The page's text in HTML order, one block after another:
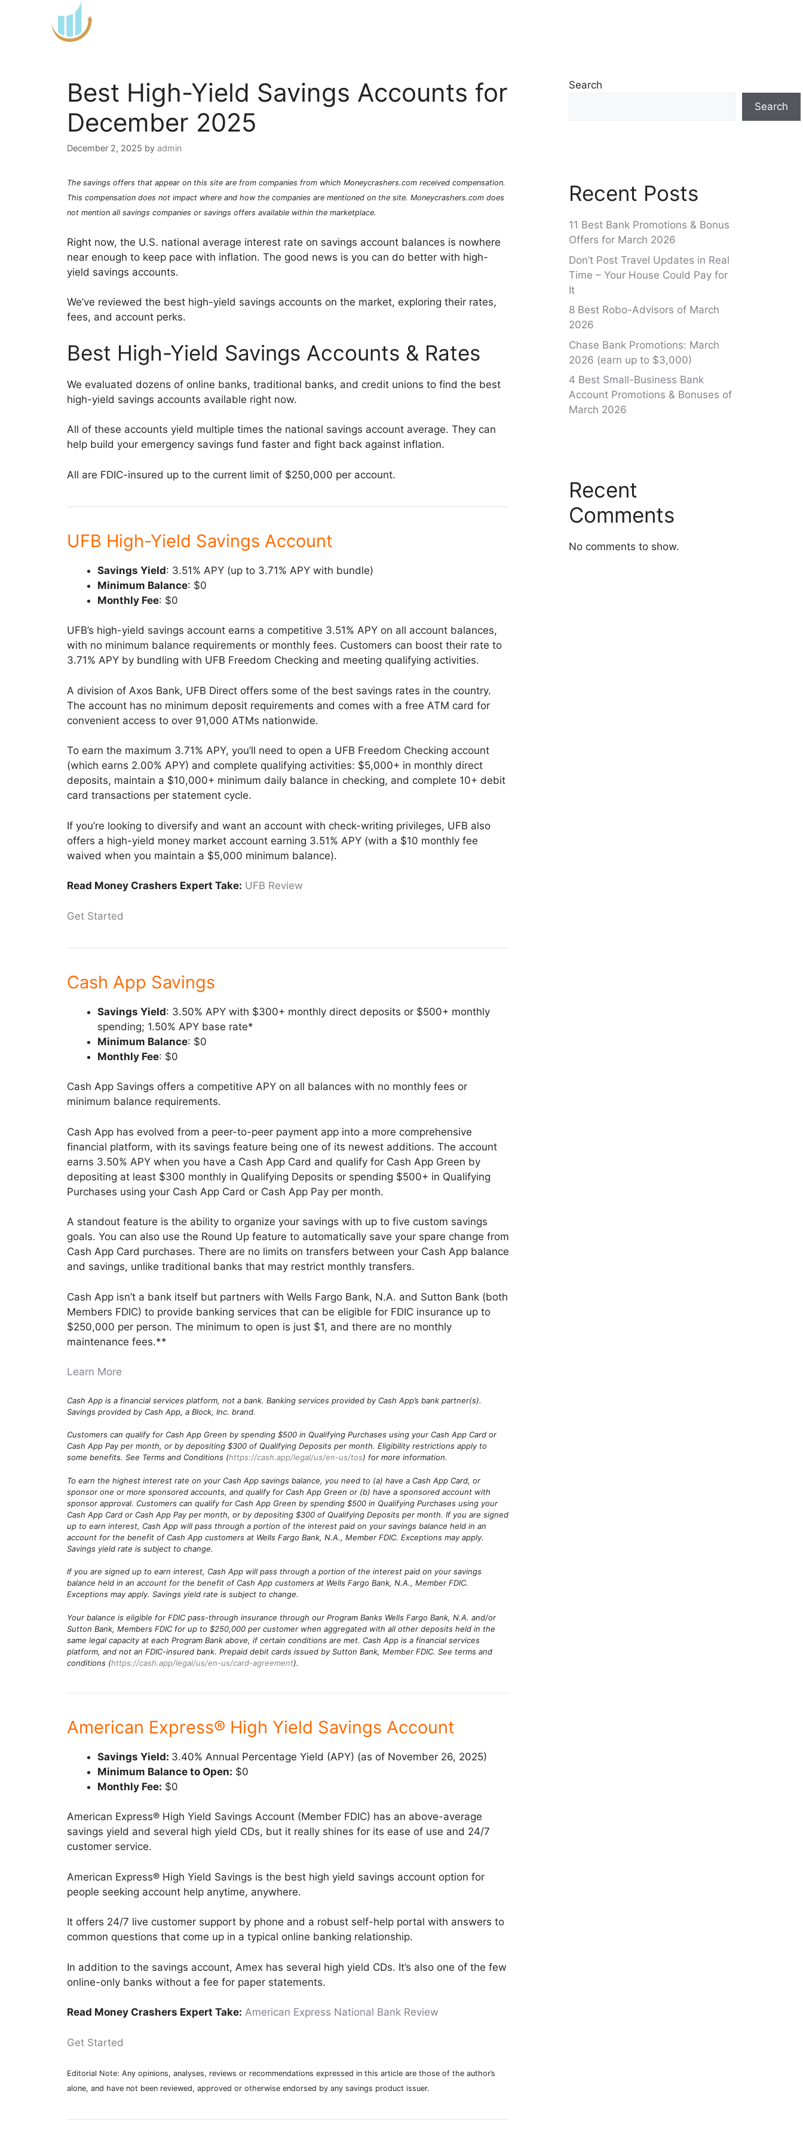
Best High-Yield Savings Accounts for
December 2025
December 2, 2025 by admin
The savings offers that appear on this site are from companies from which Moneycrashers.com received compensation.
This compensation does not impact where and how the companies are mentioned on the site. Moneycrashers.com does
not mention all savings companies or savings offers available within the marketplace.
Right now, the U.S. national average interest rate on savings account balances is nowhere
near enough to keep pace with inflation. The good news is you can do better with high-
yield savings accounts.
We’ve reviewed the best high-yield savings accounts on the market, exploring their rates,
fees, and account perks.
Best High-Yield Savings Accounts & Rates
We evaluated dozens of online banks, traditional banks, and credit unions to find the best
high-yield savings accounts available right now.
All of these accounts yield multiple times the national savings account average. They can
help build your emergency savings fund faster and fight back against inflation.
All are FDIC-insured up to the current limit of $250,000 per account.
UFB High-Yield Savings Account
Savings Yield: 3.51% APY (up to 3.71% APY with bundle)
Minimum Balance: $0
Monthly Fee: $0
UFB’s high-yield savings account earns a competitive 3.51% APY on all account balances,
with no minimum balance requirements or monthly fees. Customers can boost their rate to
3.71% APY by bundling with UFB Freedom Checking and meeting qualifying activities.
A division of Axos Bank, UFB Direct offers some of the best savings rates in the country.
The account has no minimum deposit requirements and comes with a free ATM card for
convenient access to over 91,000 ATMs nationwide.
To earn the maximum 3.71% APY, you’ll need to open a UFB Freedom Checking account
(which earns 2.00% APY) and complete qualifying activities: $5,000+ in monthly direct
deposits, maintain a $10,000+ minimum daily balance in checking, and complete 10+ debit
card transactions per statement cycle.
If you’re looking to diversify and want an account with check-writing privileges, UFB also
offers a high-yield money market account earning 3.51% APY (with a $10 monthly fee
waived when you maintain a $5,000 minimum balance).
Read Money Crashers Expert Take: UFB Review
Get Started
Cash App Savings
Savings Yield: 3.50% APY with $300+ monthly direct deposits or $500+ monthly
spending; 1.50% APY base rate*
Minimum Balance: $0
Monthly Fee: $0
Cash App Savings offers a competitive APY on all balances with no monthly fees or
minimum balance requirements.
Cash App has evolved from a peer-to-peer payment app into a more comprehensive
financial platform, with its savings feature being one of its newest additions. The account
earns 3.50% APY when you have a Cash App Card and qualify for Cash App Green by
depositing at least $300 monthly in Qualifying Deposits or spending $500+ in Qualifying
Purchases using your Cash App Card or Cash App Pay per month.
A standout feature is the ability to organize your savings with up to five custom savings
goals. You can also use the Round Up feature to automatically save your spare change from
Cash App Card purchases. There are no limits on transfers between your Cash App balance
and savings, unlike traditional banks that may restrict monthly transfers.
Cash App isn’t a bank itself but partners with Wells Fargo Bank, N.A. and Sutton Bank (both
Members FDIC) to provide banking services that can be eligible for FDIC insurance up to
$250,000 per person. The minimum to open is just $1, and there are no monthly
maintenance fees.**
Learn More
Cash App is a financial services platform, not a bank. Banking services provided by Cash App’s bank partner(s).
Savings provided by Cash App, a Block, Inc. brand.
Customers can qualify for Cash App Green by spending $500 in Qualifying Purchases using your Cash App Card or
Cash App Pay per month, or by depositing $300 of Qualifying Deposits per month. Eligibility restrictions apply to
some benefits. See Terms and Conditions (https://cash.app/legal/us/en-us/tos) for more information.
To earn the highest interest rate on your Cash App savings balance, you need to (a) have a Cash App Card, or
sponsor one or more sponsored accounts, and qualify for Cash App Green or (b) have a sponsored account with
sponsor approval. Customers can qualify for Cash App Green by spending $500 in Qualifying Purchases using your
Cash App Card or Cash App Pay per month, or by depositing $300 of Qualifying Deposits per month. If you are signed
up to earn interest, Cash App will pass through a portion of the interest paid on your savings balance held in an
account for the benefit of Cash App customers at Wells Fargo Bank, N.A., Member FDIC. Exceptions may apply.
Savings yield rate is subject to change.
If you are signed up to earn interest, Cash App will pass through a portion of the interest paid on your savings
balance held in an account for the benefit of Cash App customers at Wells Fargo Bank, N.A., Member FDIC.
Exceptions may apply. Savings yield rate is subject to change.
Your balance is eligible for FDIC pass-through insurance through our Program Banks Wells Fargo Bank, N.A. and/or
Sutton Bank, Members FDIC for up to $250,000 per customer when aggregated with all other deposits held in the
same legal capacity at each Program Bank above, if certain conditions are met. Cash App is a financial services
platform, and not an FDIC-insured bank. Prepaid debit cards issued by Sutton Bank, Member FDIC. See terms and
conditions (https://cash.app/legal/us/en-us/card-agreement).
American Express® High Yield Savings Account
Savings Yield: 3.40% Annual Percentage Yield (APY) (as of November 26, 2025)
Minimum Balance to Open: $0
Monthly Fee: $0
American Express® High Yield Savings Account (Member FDIC) has an above-average
savings yield and several high yield CDs, but it really shines for its ease of use and 24/7
customer service.
American Express® High Yield Savings is the best high yield savings account option for
people seeking account help anytime, anywhere.
It offers 24/7 live customer support by phone and a robust self-help portal with answers to
common questions that come up in a typical online banking relationship.
In addition to the savings account, Amex has several high yield CDs. It’s also one of the few
online-only banks without a fee for paper statements.
Read Money Crashers Expert Take: American Express National Bank Review
Get Started
Editorial Note: Any opinions, analyses, reviews or recommendations expressed in this article are those of the author’s
alone, and have not been reviewed, approved or otherwise endorsed by any savings product issuer.
Search
Search
Recent Posts
11 Best Bank Promotions & Bonus
Offers for March 2026
Don’t Post Travel Updates in Real
Time – Your House Could Pay for
It
8 Best Robo-Advisors of March
2026
Chase Bank Promotions: March
2026 (earn up to $3,000)
4 Best Small-Business Bank
Account Promotions & Bonuses of
March 2026
Recent
Comments
No comments to show.